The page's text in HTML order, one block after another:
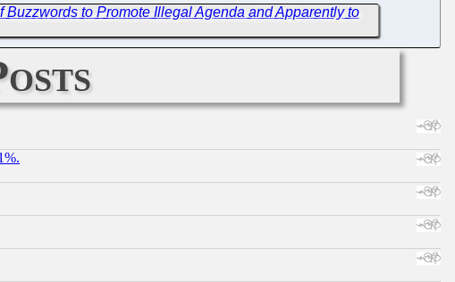
to Promote Illegal Agenda and Apparently to